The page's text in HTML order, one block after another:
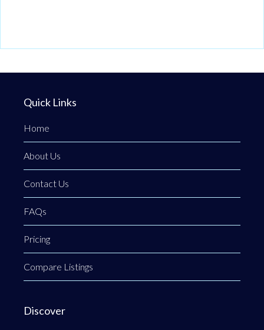
Quick Links
Home
About Us
Contact Us
FAQs
Pricing
Compare Listings
Discover